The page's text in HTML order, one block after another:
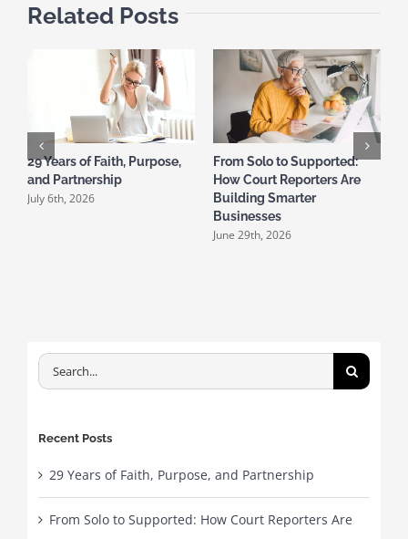
Related Posts
29 Years of Faith, Purpose,
and Partnership
July 6th, 2026
From Solo to Supported:
How Court Reporters Are
Building Smarter
Businesses
June 29th, 2026
Search
for:
Recent Posts
29 Years of Faith, Purpose, and Partnership
From Solo to Supported: How Court Reporters Are